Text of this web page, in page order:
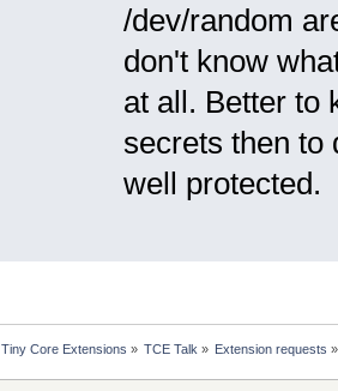
/dev/random
don't know
at all. Better to
secrets then to
well protected.
Tiny Core Extensions » TCE Talk » Extension requests »